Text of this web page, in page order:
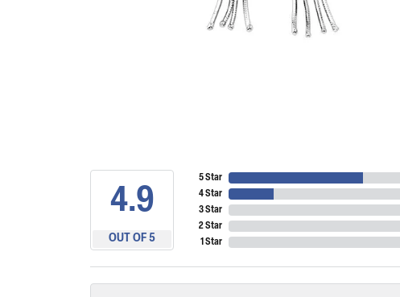
4.9
OUT OF 5
5 Star
4 Star
3 Star
2 Star
1 Star